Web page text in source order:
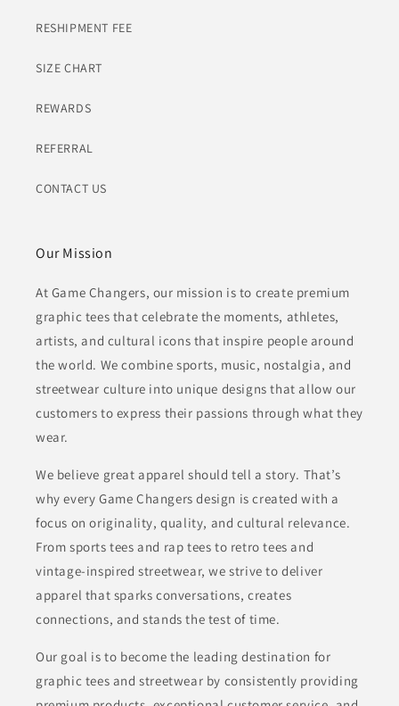
RESHIPMENT FEE
SIZE CHART
REWARDS
REFERRAL
CONTACT US
Our Mission
At Game Changers, our mission is to create premium
graphic tees that celebrate the moments, athletes,
artists, and cultural icons that inspire people around
the world. We combine sports, music, nostalgia, and
streetwear culture into unique designs that allow our
customers to express their passions through what they
wear.
We believe great apparel should tell a story. That’s
why every Game Changers design is created with a
focus on originality, quality, and cultural relevance.
From sports tees and rap tees to retro tees and
vintage-inspired streetwear, we strive to deliver
apparel that sparks conversations, creates
connections, and stands the test of time.
Our goal is to become the leading destination for
graphic tees and streetwear by consistently providing